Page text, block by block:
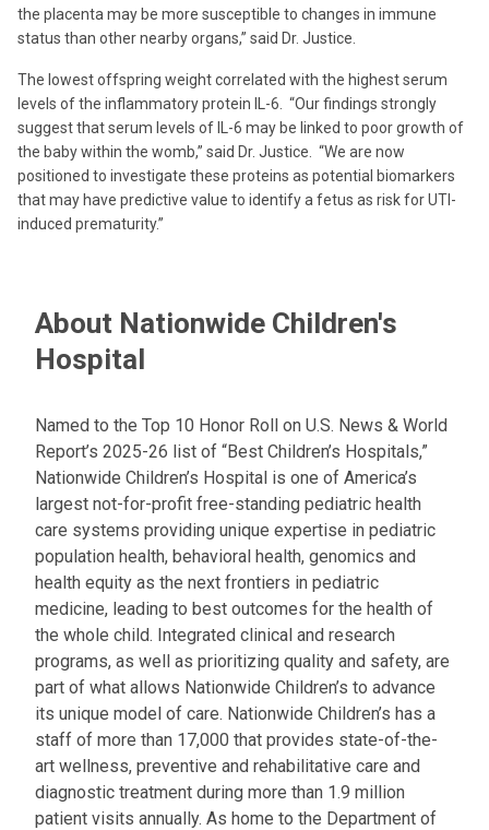
the placenta may be more susceptible to changes in immune
status than other nearby organs,” said Dr. Justice.
The lowest offspring weight correlated with the highest serum
levels of the inflammatory protein IL-6. “Our findings strongly
suggest that serum levels of IL-6 may be linked to poor growth of
the baby within the womb,” said Dr. Justice. “We are now
positioned to investigate these proteins as potential biomarkers
that may have predictive value to identify a fetus as risk for UTI-
induced prematurity.”
About Nationwide Children's
Hospital
Named to the Top 10 Honor Roll on U.S. News & World
Report’s 2025-26 list of “Best Children’s Hospitals,”
Nationwide Children’s Hospital is one of America’s
largest not-for-profit free-standing pediatric health
care systems providing unique expertise in pediatric
population health, behavioral health, genomics and
health equity as the next frontiers in pediatric
medicine, leading to best outcomes for the health of
the whole child. Integrated clinical and research
programs, as well as prioritizing quality and safety, are
part of what allows Nationwide Children’s to advance
its unique model of care. Nationwide Children’s has a
staff of more than 17,000 that provides state-of-the-
art wellness, preventive and rehabilitative care and
diagnostic treatment during more than 1.9 million
patient visits annually. As home to the Department of